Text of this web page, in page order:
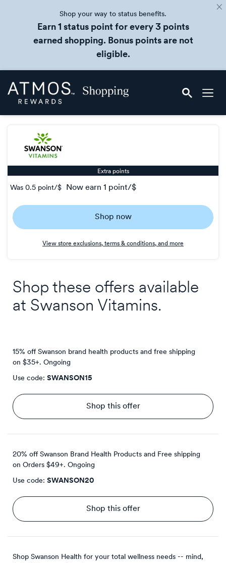
Shop your way to status benefits.
Earn 1 status point for every 3 points
earned shopping. Bonus points are not
eligible.
Skip
header
Atmos
Rewards
Extra points
Was 0.5 point/$ now earn 1 point/$
Now
Earn
Shop now
View store exclusions, terms & conditions, and more
Shop these offers available
at Swanson Vitamins.
15% off Swanson brand health products and free shipping
on $35+. Ongoing
Use code: SWANSON15
Shop this offer
20% off Swanson Brand Health Products and Free shipping
on Orders $49+. Ongoing
Use code: SWANSON20
Shop this offer
Shop Swanson Health for your total wellness needs -- mind,